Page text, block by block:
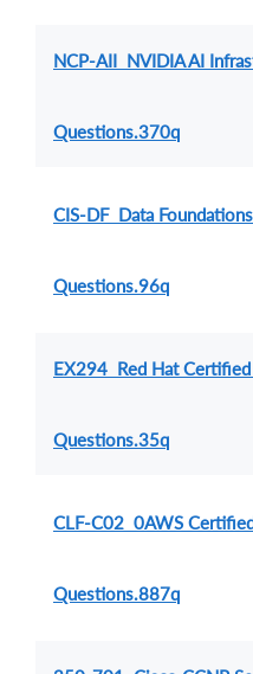
NCP-AII NVIDIA AI
Questions.370q
CIS-DF Data
Questions.96q
EX294 Red Hat Certified
Questions.35q
CLF-C02 0AWS
Questions.887q